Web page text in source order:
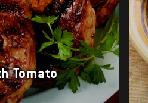
Tomato